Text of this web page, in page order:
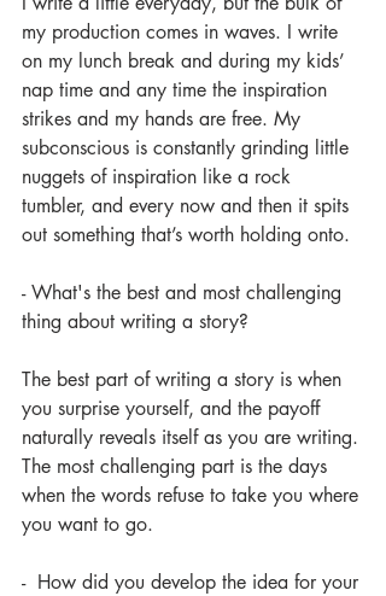
my production comes in waves. I write
on my lunch break and during my kids’
nap time and any time the inspiration
strikes and my hands are free. My
subconscious is constantly grinding little
nuggets of inspiration like a rock
tumbler, and every now and then it spits
out something that’s worth holding onto.
- What's the best and most challenging
thing about writing a story?
The best part of writing a story is when
you surprise yourself, and the payoff
naturally reveals itself as you are writing.
The most challenging part is the days
when the words refuse to take you where
you want to go.
-  How did you develop the idea for your